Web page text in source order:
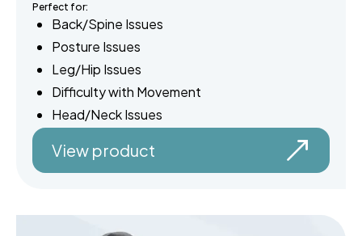
Perfect for:
Back/Spine Issues
Posture Issues
Leg/Hip Issues
Difficulty with Movement
Head/Neck Issues
View product